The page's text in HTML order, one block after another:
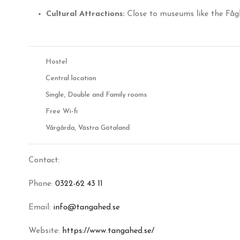
Cultural Attractions: Close to museums like the
Hostel
Central location
Single, Double and Family rooms
Free Wi-fi
Vårgårda, Västra Götaland
Contact:
Phone: 0322-62 43 11
Email: info@tangahed.se
Website: https://www.tangahed.se/